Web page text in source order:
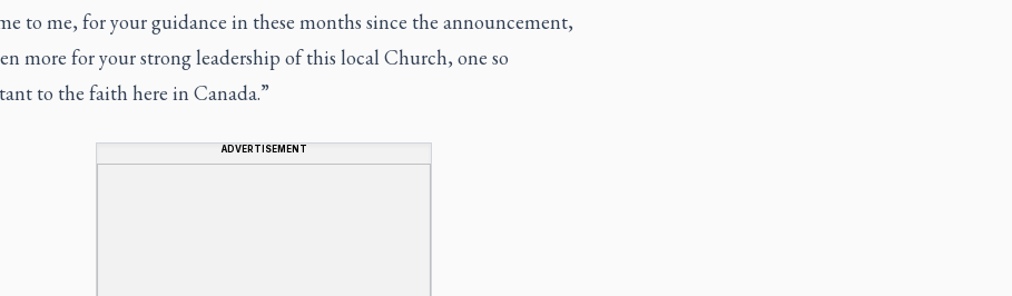
to me, for your guidance in these months since the announcement,
more for your strong leadership of this local Church, one so
to the faith here in Canada.”
ADVERTISEMENT